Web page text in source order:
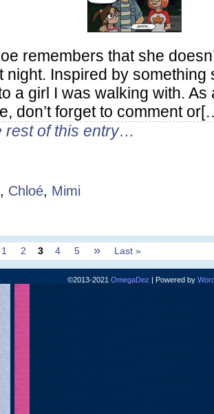
remembers that she
night. Inspired by something
a girl I was walking with. As
don’t forget to comment
rest of this entry…
, Chloé, Mimi
1 2 3 4 5 » Last »
©2013-2021 OmegaDez | Powered by